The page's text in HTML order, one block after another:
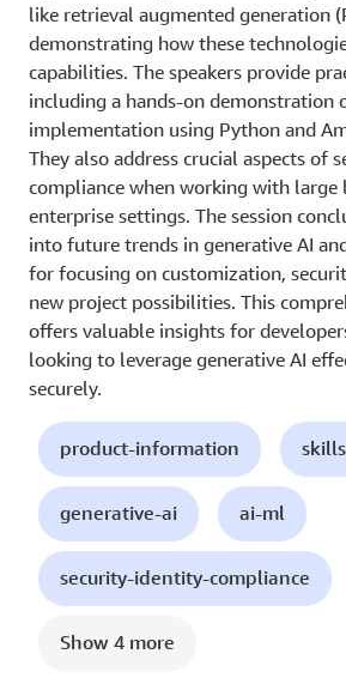
like retrieval augmented generation
demonstrating how these
capabilities. The speakers provide
including a hands-on demonstration
implementation using Python and
They also address crucial aspects of
compliance when working with large
enterprise settings. The session
into future trends in generative AI
for focusing on customization,
new project possibilities. This
offers valuable insights for
looking to leverage generative AI
securely.
product-information
generative-ai ai-ml
security-identity-compliance
Show 4 more